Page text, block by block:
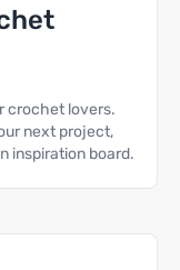
crochet lovers.
next project,
inspiration board.